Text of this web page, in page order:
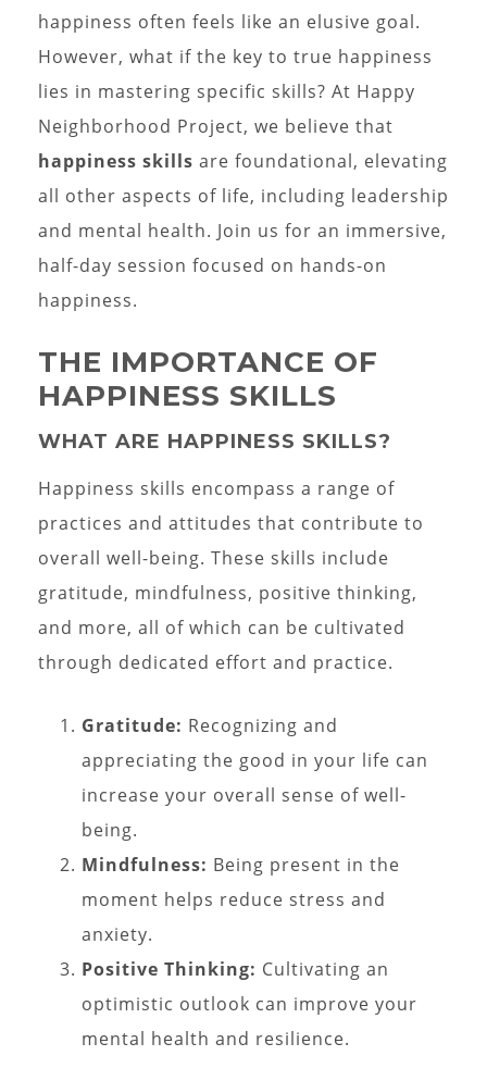
happiness often feels like an elusive goal.
However, what if the key to true happiness
lies in mastering specific skills? At Happy
Neighborhood Project, we believe that
happiness skills are foundational, elevating
all other aspects of life, including leadership
and mental health. Join us for an immersive,
half-day session focused on hands-on
happiness.
THE IMPORTANCE OF
HAPPINESS SKILLS
WHAT ARE HAPPINESS SKILLS?
Happiness skills encompass a range of
practices and attitudes that contribute to
overall well-being. These skills include
gratitude, mindfulness, positive thinking,
and more, all of which can be cultivated
through dedicated effort and practice.
Gratitude: Recognizing and
appreciating the good in your life can
increase your overall sense of well-
being.
Mindfulness: Being present in the
moment helps reduce stress and
anxiety.
Positive Thinking: Cultivating an
optimistic outlook can improve your
mental health and resilience.